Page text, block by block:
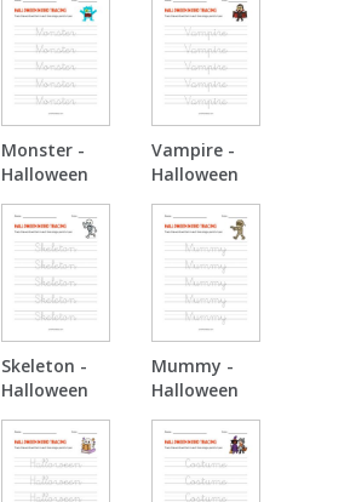
Monster -
Halloween
Tracing
Vampire -
Halloween
Tracing
Skeleton -
Halloween
Tracing
Mummy -
Halloween
Tracing